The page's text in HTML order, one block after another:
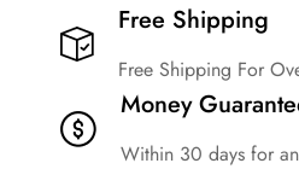
Free Shipping​
Free Shipping For
Money
Within 30 days for